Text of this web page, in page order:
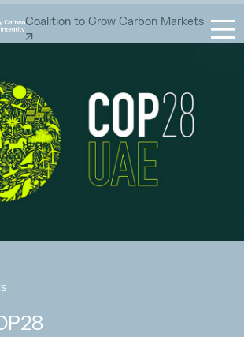
Coalition to Grow Carbon Markets